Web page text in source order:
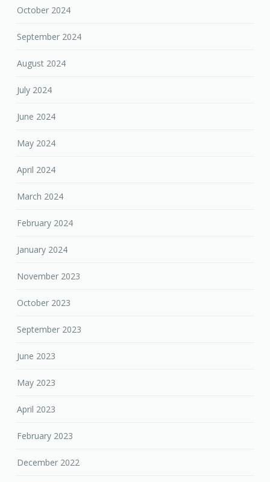
October 2024
September 2024
August 2024
July 2024
June 2024
May 2024
April 2024
March 2024
February 2024
January 2024
November 2023
October 2023
September 2023
June 2023
May 2023
April 2023
February 2023
December 2022